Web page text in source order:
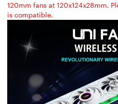
120mm fans at 120x124x28mm.
is compatible.